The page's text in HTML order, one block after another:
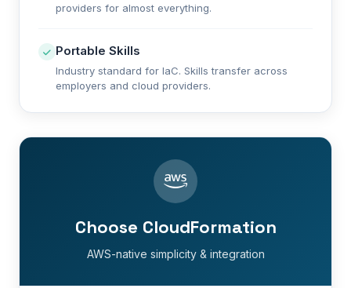
providers for almost everything.
Portable Skills
Industry standard for IaC. Skills transfer across
employers and cloud providers.
Choose CloudFormation
AWS-native simplicity & integration